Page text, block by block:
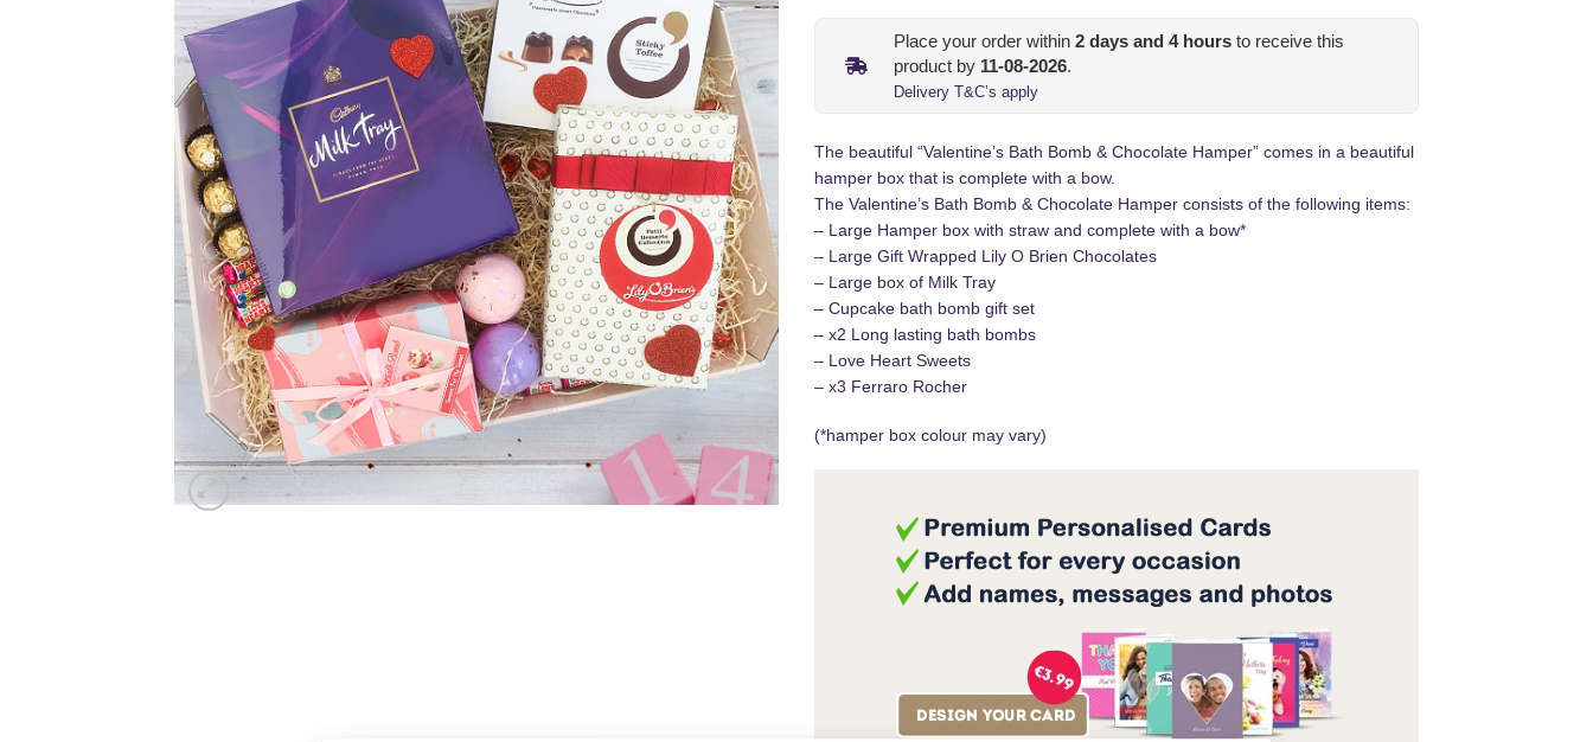
Place your order within 2 days and 4hours to receive this
product by 11-08-2026.
Delivery T&C’s apply
The beautiful “Valentine’s Bath Bomb & Chocolate Hamper” comes in a beautiful
hamper box that is complete with a bow.
The Valentine’s Bath Bomb & Chocolate Hamper consists of the following items:
– Large Hamper box with straw and complete with a bow*
– Large Gift Wrapped Lily O Brien Chocolates
– Large box of Milk Tray
– Cupcake bath bomb gift set
– x2 Long lasting bath bombs
– Love Heart Sweets
– x3 Ferraro Rocher
(*hamper box colour may vary)